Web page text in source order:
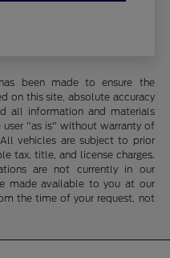
been made to ensure the
on this site, absolute accuracy
all information and materials
"as is" without warranty of
vehicles are subject to prior
tax, title, and license charges.
are not currently in our
made available to you at our
the time of your request, not